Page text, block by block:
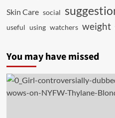
Skin Care social
useful using watchers weight
You may have missed